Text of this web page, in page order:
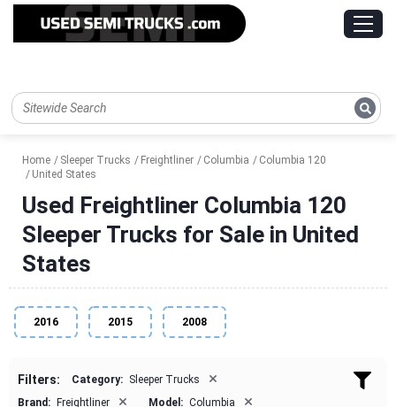
Home Sleeper Trucks Freightliner Columbia
Columbia 120
United States
Used Freightliner Columbia 120
Sleeper Trucks for Sale in United
States
2016 2015 2008
Filters: Category: Sleeper Trucks ×
Brand: Freightliner × Model: Columbia ×